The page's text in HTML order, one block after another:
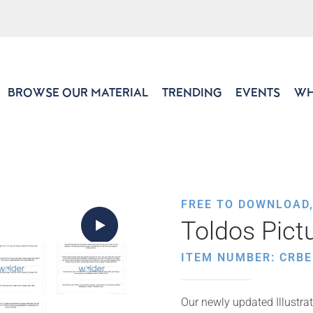
BROWSE OUR MATERIAL TRENDING EVENTS
FREE TO
Toldos
ITEM NUMBER:
Our newly updated